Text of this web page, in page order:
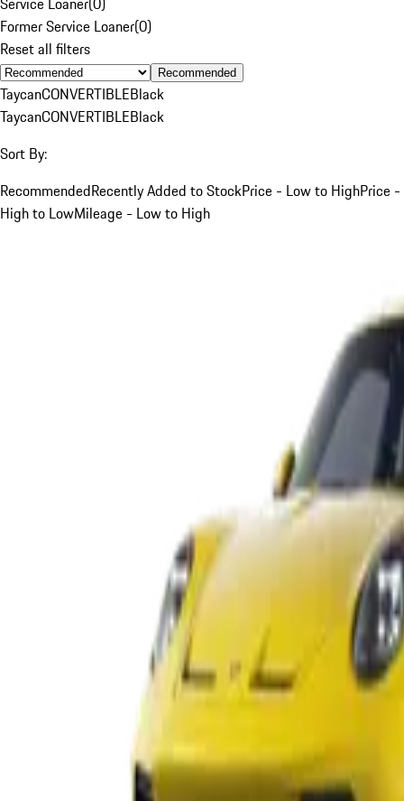
Former Service Loaner(0)
Reset all filters
Recommended
TaycanCONVERTIBLEBlack
TaycanCONVERTIBLEBlack
Sort By:
RecommendedRecently Added to StockPrice - Low to HighPrice -
High to LowMileage - Low to High